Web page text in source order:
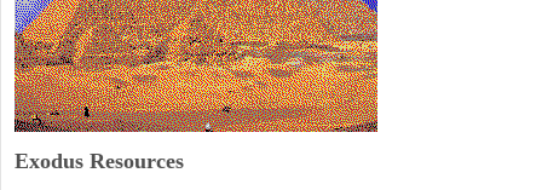
Exodus Resources